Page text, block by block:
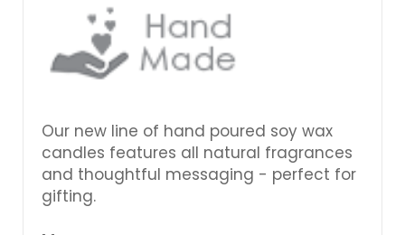
Our new line of hand poured soy wax
candles features all natural fragrances
and thoughtful messaging - perfect for
gifting.